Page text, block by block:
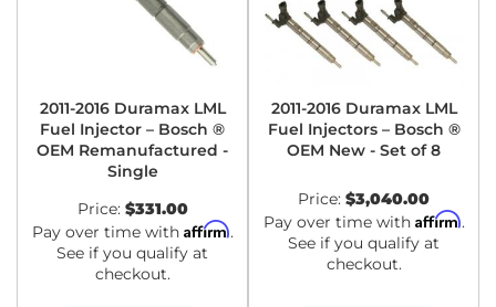
2011-2016 Duramax LML
Fuel Injector – Bosch ®
OEM Remanufactured -
Single
Price: $331.00
Pay over time with Affirm.
See if you qualify at
checkout.
2011-2016 Duramax LML
Fuel Injectors – Bosch ®
OEM New - Set of 8
Price: $3,040.00
Pay over time with Affirm.
See if you qualify at
checkout.